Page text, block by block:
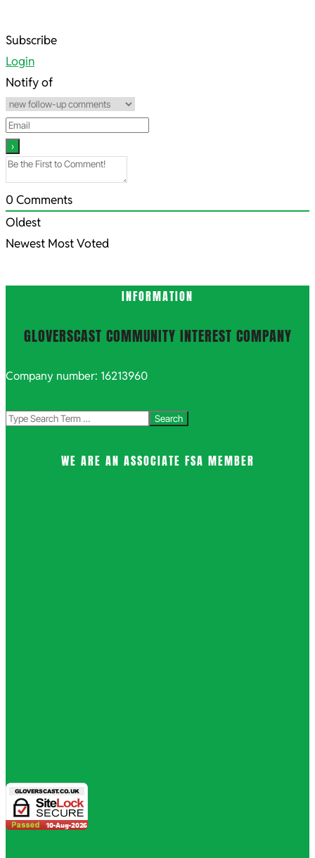
2022-
08-
06
Subscribe
Login
Notify of
0 Comments
Oldest
Newest Most Voted
INFORMATION
GLOVERSCAST COMMUNITY INTEREST COMPANY
Company number: 16213960
Search
WE ARE AN ASSOCIATE FSA MEMBER